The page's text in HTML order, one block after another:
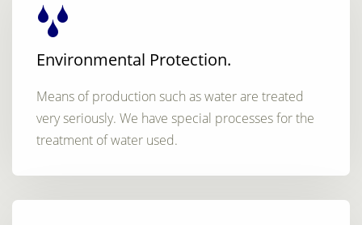
Environmental Protection.
Means of production such as water are treated
very seriously. We have special processes for the
treatment of water used.